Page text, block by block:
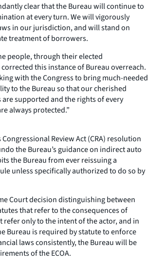
clear that the Bureau will continue to
at every turn. We will vigorously
in our jurisdiction, and will stand on
treatment of borrowers.
people, through their elected
this instance of Bureau overreach.
with the Congress to bring much-needed
to the Bureau so that our cherished
supported and the rights of every
always protected.”
Review Act (CRA) resolution
the Bureau’s guidance on indirect auto
the Bureau from ever reissuing a
unless specifically authorized to do so by
Court decision distinguishing between
that refer to the consequences of
refer only to the intent of the actor, and in
Bureau is required by statute to enforce
laws consistently, the Bureau will be
of the ECOA.